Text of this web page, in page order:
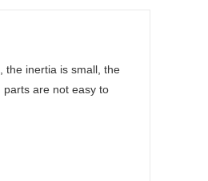
the inertia is small, the
parts are not easy to